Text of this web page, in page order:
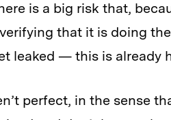
is a big risk that,
that it is doing
leaked — this is already
perfect, in the sense